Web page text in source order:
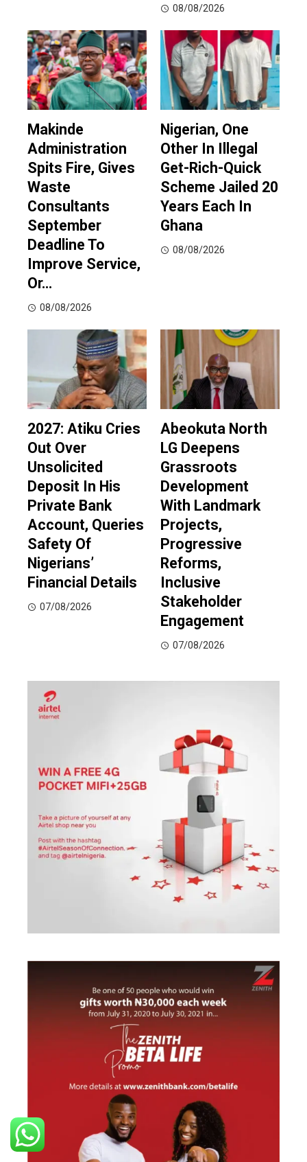
08/08/2026
Makinde
Administration
Spits Fire, Gives
Waste
Consultants
September
Deadline To
Improve Service,
Or…
08/08/2026
Nigerian, One
Other In Illegal
Get-Rich-Quick
Scheme Jailed 20
Years Each In
Ghana
08/08/2026
2027: Atiku Cries
Out Over
Unsolicited
Deposit In His
Private Bank
Account, Queries
Safety Of
Nigerians’
Financial Details
07/08/2026
Abeokuta North
LG Deepens
Grassroots
Development
With Landmark
Projects,
Progressive
Reforms,
Inclusive
Stakeholder
Engagement
07/08/2026